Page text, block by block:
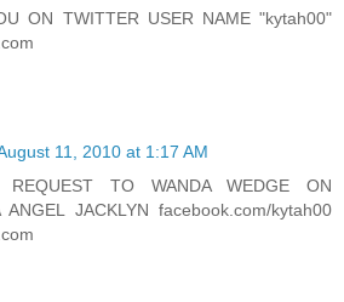
ON TWITTER USER NAME "kytah00"
11, 2010 at 1:17 AM
REQUEST TO WANDA WEDGE ON
ANGEL JACKLYN facebook.com/kytah00